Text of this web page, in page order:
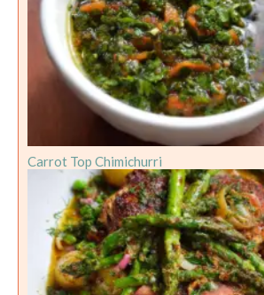
Carrot Top Chimichurri